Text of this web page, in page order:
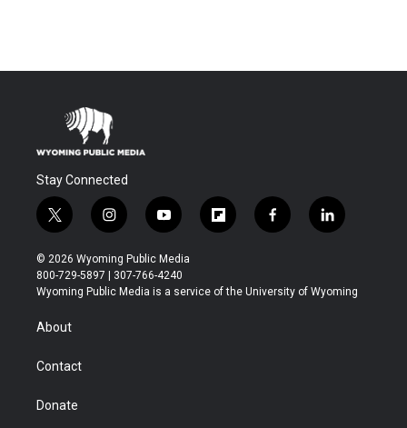
Stay Connected
t
w
i
t
t
r
i
n
s
t
a
y
o
u
t
u
f
l
b
f
a
b
l
i
e
© 2026 Wyoming Public Media
800-729-5897 | 307-766-4240
Wyoming Public Media is a service of the University of Wyoming
About
Contact
Donate